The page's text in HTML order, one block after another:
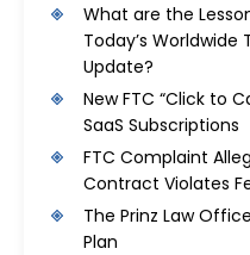
What are the
Today’s
Update?
New FTC “Click to
SaaS Subscriptions
FTC Complaint
Contract Violates
The Prinz Law
Plan